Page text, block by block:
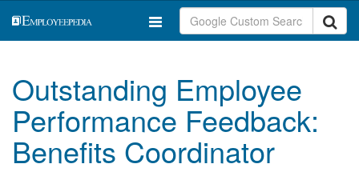
Outstanding Employee
Performance Feedback:
Benefits Coordinator